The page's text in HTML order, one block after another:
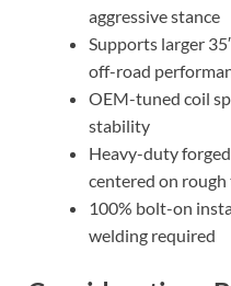
aggressive stance
Supports larger
off-road
OEM-tuned coil
stability
Heavy-duty
centered on
100% bolt-on
welding required